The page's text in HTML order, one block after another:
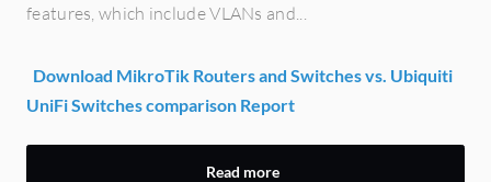
features, which include VLANs and...
Download MikroTik Routers and Switches vs. Ubiquiti
UniFi Switches comparison Report
Read more